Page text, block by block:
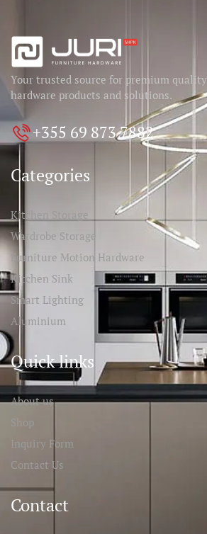
Your trusted source for premium quality
hardware products and solutions.
+355 69 873 7882
Categories
Kitchen Storage
Wardrobe Storage
Furniture Motion Hardware
Kitchen Sink
Smart Lighting
Aluminium
Quick links
About us
Shop
Inquiry Form
Contact Us
Contact